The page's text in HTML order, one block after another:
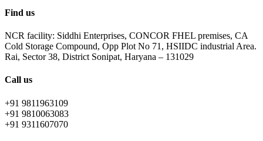
Find us
NCR facility: Siddhi Enterprises, CONCOR FHEL premises, CA
Cold Storage Compound, Opp Plot No 71, HSIIDC industrial Area.
Rai, Sector 38, District Sonipat, Haryana – 131029
Call us
+91 9811963109
+91 9810063083
+91 9311607070